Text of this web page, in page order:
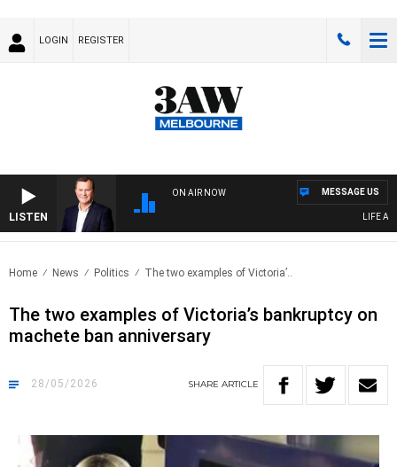
LOGIN REGISTER
LISTEN
ON AIR NOW
LIFE AND
MESSAGE US
Home News Politics The two examples of Victoria’..
The two examples of Victoria’s bankruptcy on
machete ban anniversary
28/05/2026 SHARE ARTICLE